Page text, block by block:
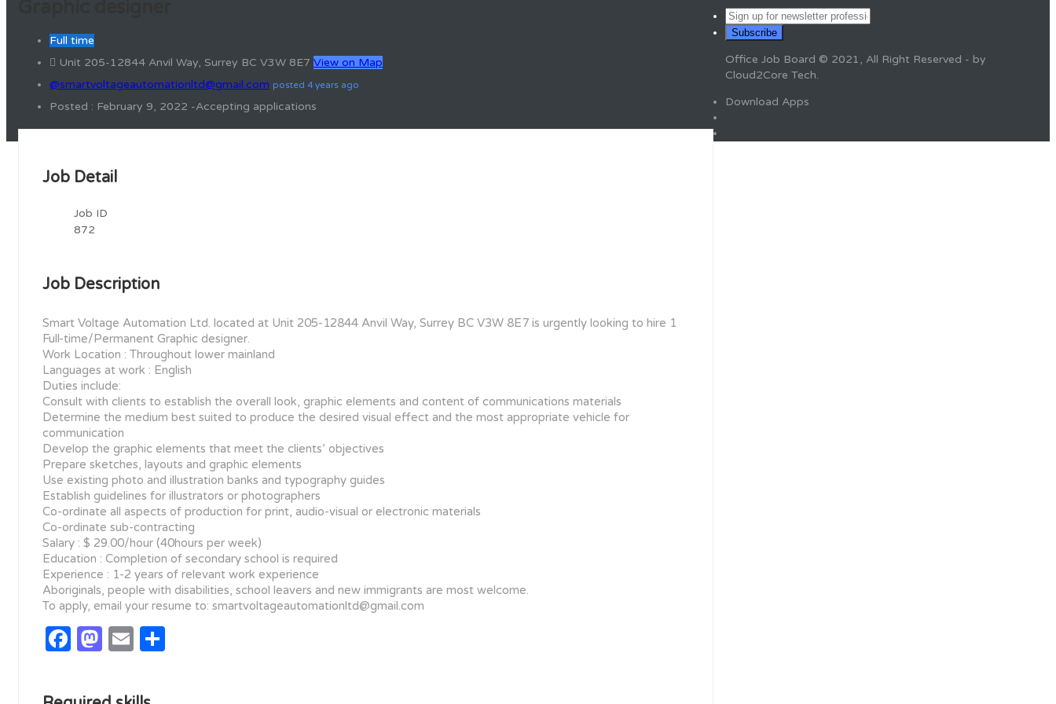
Full time
Unit 205-12844 Anvil Way, Surrey BC V3W 8E7 View on Map
@smartvoltageautomationltd@gmail.com posted 4 years ago
Posted : February 9, 2022 -Accepting applications
Job Detail
Job ID
872
Job Description
Smart Voltage Automation Ltd. located at Unit 205-12844 Anvil Way, Surrey BC V3W 8E7 is urgently looking to hire 1
Full-time/Permanent Graphic designer.
Work Location : Throughout lower mainland
Languages at work : English
Duties include:
Consult with clients to establish the overall look, graphic elements and content of communications materials
Determine the medium best suited to produce the desired visual effect and the most appropriate vehicle for
communication
Develop the graphic elements that meet the clients’ objectives
Prepare sketches, layouts and graphic elements
Use existing photo and illustration banks and typography guides
Establish guidelines for illustrators or photographers
Co-ordinate all aspects of production for print, audio-visual or electronic materials
Co-ordinate sub-contracting
Salary : $ 29.00/hour (40hours per week)
Education : Completion of secondary school is required
Experience : 1-2 years of relevant work experience
Aboriginals, people with disabilities, school leavers and new immigrants are most welcome.
To apply, email your resume to: smartvoltageautomationltd@gmail.com
Facebook
Mastodon
Email
Office Job Board © 2021, All Right Reserved - by
Cloud2Core Tech.
Download Apps